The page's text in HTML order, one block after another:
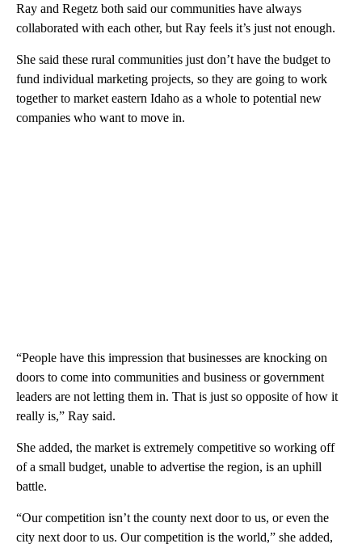
Ray and Regetz both said our communities have always
collaborated with each other, but Ray feels it’s just not enough.
She said these rural communities just don’t have the budget to
fund individual marketing projects, so they are going to work
together to market eastern Idaho as a whole to potential new
companies who want to move in.
“People have this impression that businesses are knocking on
doors to come into communities and business or government
leaders are not letting them in. That is just so opposite of how it
really is,” Ray said.
She added, the market is extremely competitive so working off
of a small budget, unable to advertise the region, is an uphill
battle.
“Our competition isn’t the county next door to us, or even the
city next door to us. Our competition is the world,” she added,